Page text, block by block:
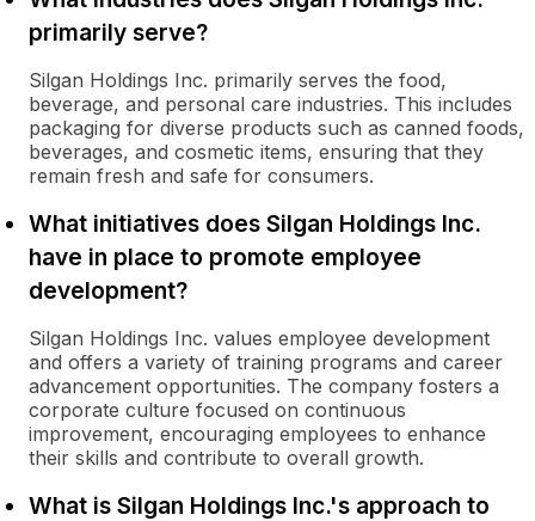
primarily serve?
Silgan Holdings Inc. primarily serves the food,
beverage, and personal care industries. This includes
packaging for diverse products such as canned foods,
beverages, and cosmetic items, ensuring that they
remain fresh and safe for consumers.
What initiatives does Silgan Holdings Inc.
have in place to promote employee
development?
Silgan Holdings Inc. values employee development
and offers a variety of training programs and career
advancement opportunities. The company fosters a
corporate culture focused on continuous
improvement, encouraging employees to enhance
their skills and contribute to overall growth.
What is Silgan Holdings Inc.'s approach to